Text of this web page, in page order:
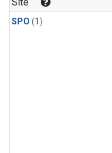
SPO (1)